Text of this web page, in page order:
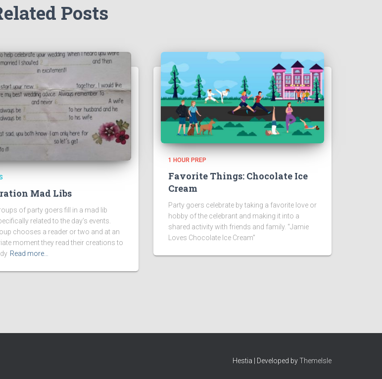
Posts
Mad Libs
of party goers fill in a mad lib
related to the day’s events.
chooses a reader or two and at an
moment they read their creations to
Read more…
1 HOUR PREP
Favorite Things: Chocolate Ice
Cream
Party goers celebrate by taking a favorite love or
hobby of the celebrant and making it into a
shared activity with friends and family. “Jamie
Loves Chocolate Ice Cream”
Hestia | Developed byThemeIsle